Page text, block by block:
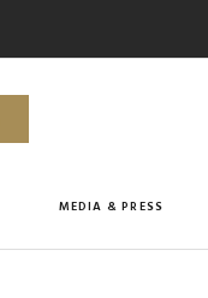
MEDIA & PRESS